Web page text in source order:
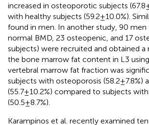
increased in osteoporotic subjects (67.8
with healthy subjects (59.2 ± 10.0%).
found in men. In another study, 90 men
normal BMD, 23 osteopenic, and 17
subjects) were recruited and obtained
the bone marrow fat content in L3 using
vertebral marrow fat fraction was
subjects with osteoporosis (58.2 ± 7.8%)
(55.7 ± 10.2%) compared to subjects
(50.5 ± 8.7%).
Karampinos et al. recently examined